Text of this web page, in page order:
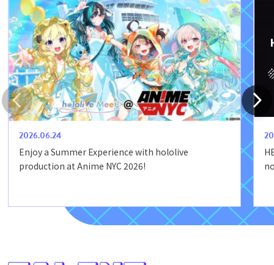
2026.06.24
Enjoy a Summer Experience with hololive
production at Anime NYC 2026!